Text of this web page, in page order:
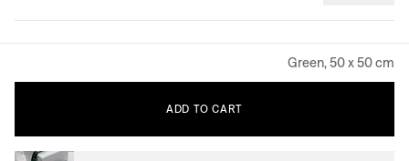
Green, 50 x 50 cm
ADD TO CART